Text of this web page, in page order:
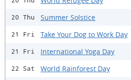
20 Thu Summer Solstice
21 Fri Take Your Dog to Work Day
21 Fri International Yoga Day
22 Sat World Rainforest Day